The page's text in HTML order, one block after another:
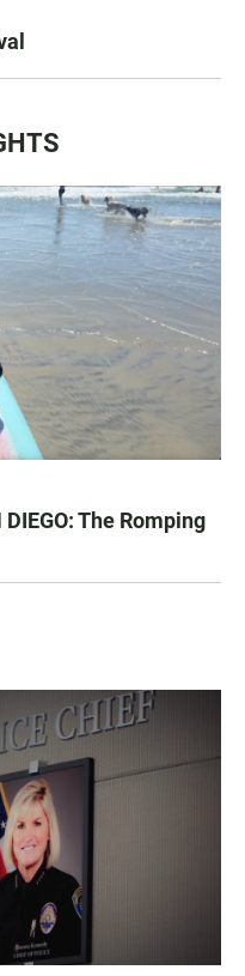
DIEGO: The Romping